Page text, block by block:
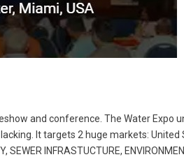
and conference. The Water
It targets 2 huge markets:
INFRASTUCTURE,